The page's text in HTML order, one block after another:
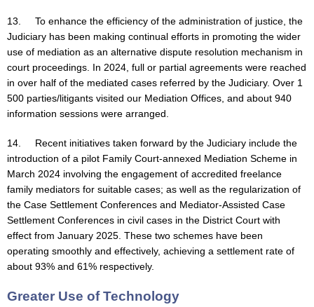
13. To enhance the efficiency of the administration of justice, the
Judiciary has been making continual efforts in promoting the wider
use of mediation as an alternative dispute resolution mechanism in
court proceedings. In 2024, full or partial agreements were reached
in over half of the mediated cases referred by the Judiciary. Over 1
500 parties/litigants visited our Mediation Offices, and about 940
information sessions were arranged.
14. Recent initiatives taken forward by the Judiciary include the
introduction of a pilot Family Court-annexed Mediation Scheme in
March 2024 involving the engagement of accredited freelance
family mediators for suitable cases; as well as the regularization of
the Case Settlement Conferences and Mediator-Assisted Case
Settlement Conferences in civil cases in the District Court with
effect from January 2025. These two schemes have been
operating smoothly and effectively, achieving a settlement rate of
about 93% and 61% respectively.
Greater Use of Technology